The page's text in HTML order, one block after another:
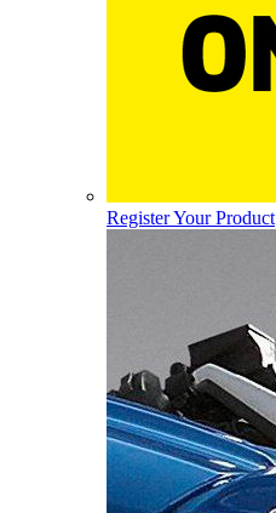
Register Your Product